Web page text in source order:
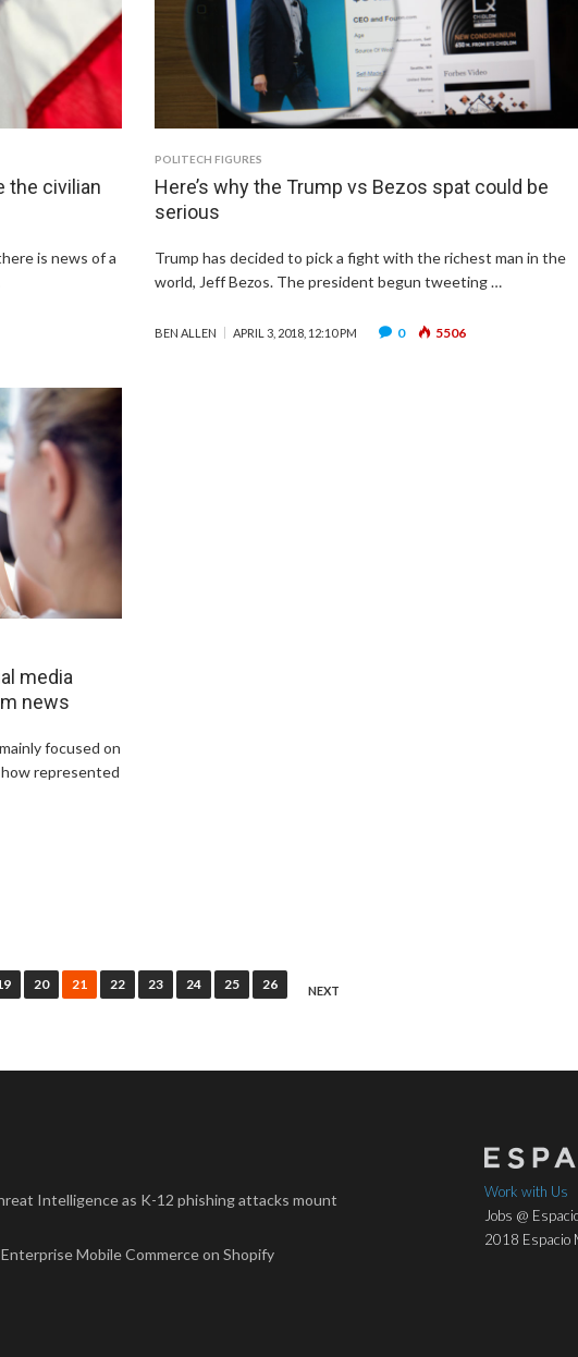
the civilian
is news of a
POLITECH FIGURES
Here’s why the Trump vs Bezos spat could be
serious
Trump has decided to pick a fight with the richest man in the
world, Jeff Bezos. The president begun tweeting …
BEN ALLEN APRIL 3, 2018, 12:10 PM 0 5506
media
news
focused on
represented
20 21 22 23 24 25 26 NEXT
Intelligence as K-12 phishing attacks mount
Mobile Commerce on Shopify
Work with Us
Jobs @
2018 Espacio